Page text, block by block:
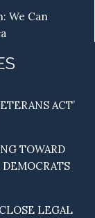
We Can
ACT’
TOWARD
LEGAL